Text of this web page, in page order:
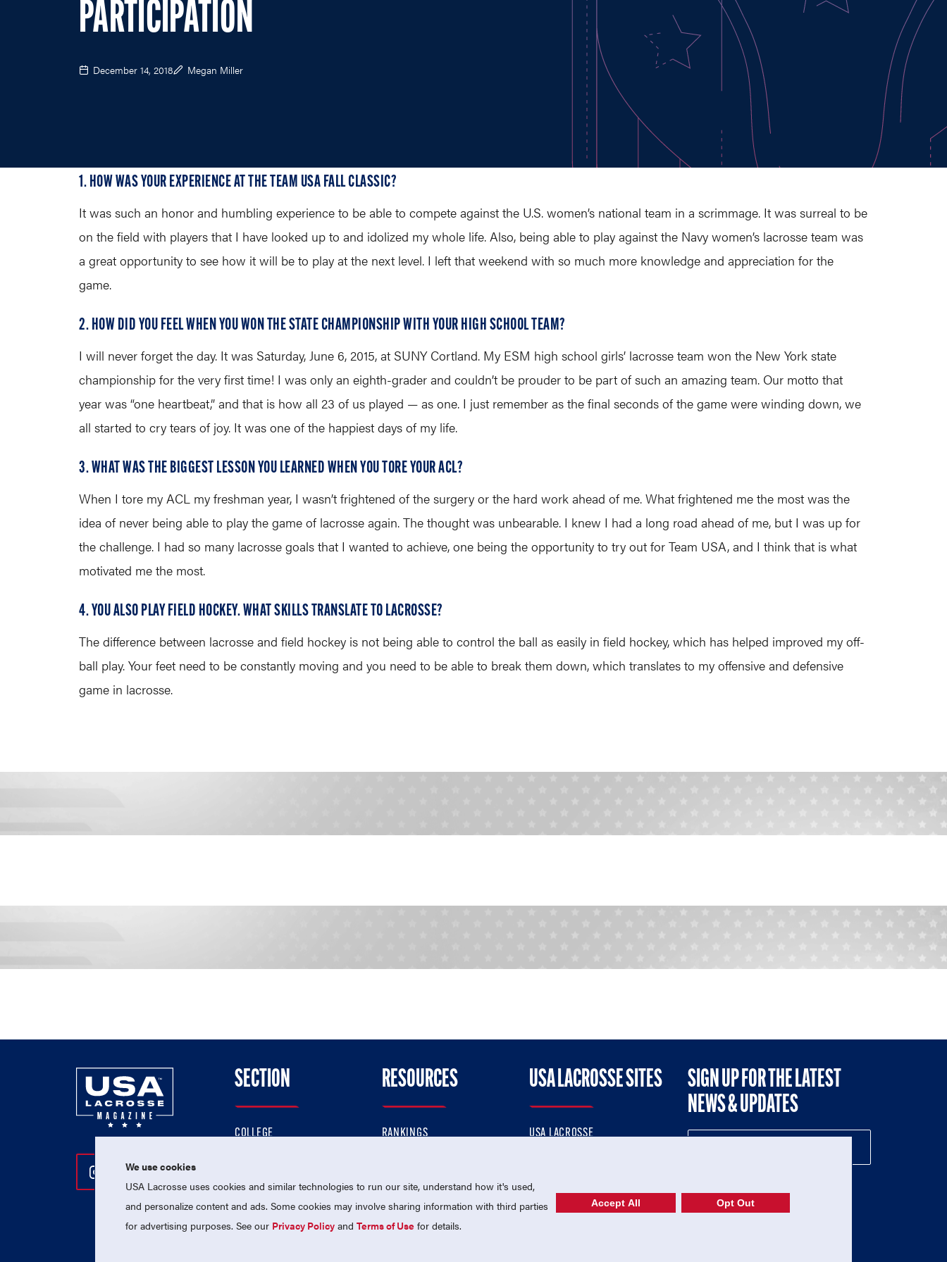
PARTICIPATION
December 14, 2018 Megan Miller
1. HOW WAS YOUR EXPERIENCE AT THE TEAM USA FALL CLASSIC?
It was such an honor and humbling experience to be able to compete against the U.S. women’s national team in a scrimmage. It was surreal to be
on the field with players that I have looked up to and idolized my whole life. Also, being able to play against the Navy women’s lacrosse team was
a great opportunity to see how it will be to play at the next level. I left that weekend with so much more knowledge and appreciation for the
game.
2. HOW DID YOU FEEL WHEN YOU WON THE STATE CHAMPIONSHIP WITH YOUR HIGH SCHOOL TEAM?
I will never forget the day. It was Saturday, June 6, 2015, at SUNY Cortland. My ESM high school girls’ lacrosse team won the New York state
championship for the very first time! I was only an eighth-grader and couldn’t be prouder to be part of such an amazing team. Our motto that
year was “one heartbeat,” and that is how all 23 of us played — as one. I just remember as the final seconds of the game were winding down, we
all started to cry tears of joy. It was one of the happiest days of my life.
3. WHAT WAS THE BIGGEST LESSON YOU LEARNED WHEN YOU TORE YOUR ACL?
When I tore my ACL my freshman year, I wasn’t frightened of the surgery or the hard work ahead of me. What frightened me the most was the
idea of never being able to play the game of lacrosse again. The thought was unbearable. I knew I had a long road ahead of me, but I was up for
the challenge. I had so many lacrosse goals that I wanted to achieve, one being the opportunity to try out for Team USA, and I think that is what
motivated me the most.
4. YOU ALSO PLAY FIELD HOCKEY. WHAT SKILLS TRANSLATE TO LACROSSE?
The difference between lacrosse and field hockey is not being able to control the ball as easily in field hockey, which has helped improved my off-
ball play. Your feet need to be constantly moving and you need to be able to break them down, which translates to my offensive and defensive
game in lacrosse.
Follow Us On Instagram
Follow Us On Twitter
Follow Us On Facebook
SECTION
COLLEGE
PROFESSIONAL
NATIONAL TEAMS
RESOURCES
RANKINGS
MEMBERSHIP
USA LACROSSE SITES
USA LACROSSE
USA LACROSSE SHOP
SIGN UP FOR THE LATEST
NEWS & UPDATES
We use cookies
USA Lacrosse uses cookies and similar technologies to run our site, understand how it's used,
and personalize content and ads. Some cookies may involve sharing information with third parties
for advertising purposes. See our Privacy Policy andTerms of Use for details.
Accept All Opt Out